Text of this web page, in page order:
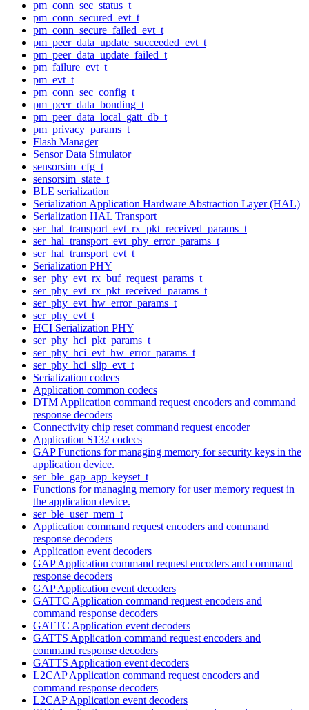
pm_conn_sec_status_t
pm_conn_secured_evt_t
pm_conn_secure_failed_evt_t
pm_peer_data_update_succeeded_evt_t
pm_peer_data_update_failed_t
pm_failure_evt_t
pm_evt_t
pm_conn_sec_config_t
pm_peer_data_bonding_t
pm_peer_data_local_gatt_db_t
pm_privacy_params_t
Flash Manager
Sensor Data Simulator
sensorsim_cfg_t
sensorsim_state_t
BLE serialization
Serialization Application Hardware Abstraction Layer (HAL)
Serialization HAL Transport
ser_hal_transport_evt_rx_pkt_received_params_t
ser_hal_transport_evt_phy_error_params_t
ser_hal_transport_evt_t
Serialization PHY
ser_phy_evt_rx_buf_request_params_t
ser_phy_evt_rx_pkt_received_params_t
ser_phy_evt_hw_error_params_t
ser_phy_evt_t
HCI Serialization PHY
ser_phy_hci_pkt_params_t
ser_phy_hci_evt_hw_error_params_t
ser_phy_hci_slip_evt_t
Serialization codecs
Application common codecs
DTM Application command request encoders and command
response decoders
Connectivity chip reset command request encoder
Application S132 codecs
GAP Functions for managing memory for security keys in the
application device.
ser_ble_gap_app_keyset_t
Functions for managing memory for user memory request in
the application device.
ser_ble_user_mem_t
Application command request encoders and command
response decoders
Application event decoders
GAP Application command request encoders and command
response decoders
GAP Application event decoders
GATTC Application command request encoders and
command response decoders
GATTC Application event decoders
GATTS Application command request encoders and
command response decoders
GATTS Application event decoders
L2CAP Application command request encoders and
command response decoders
L2CAP Application event decoders